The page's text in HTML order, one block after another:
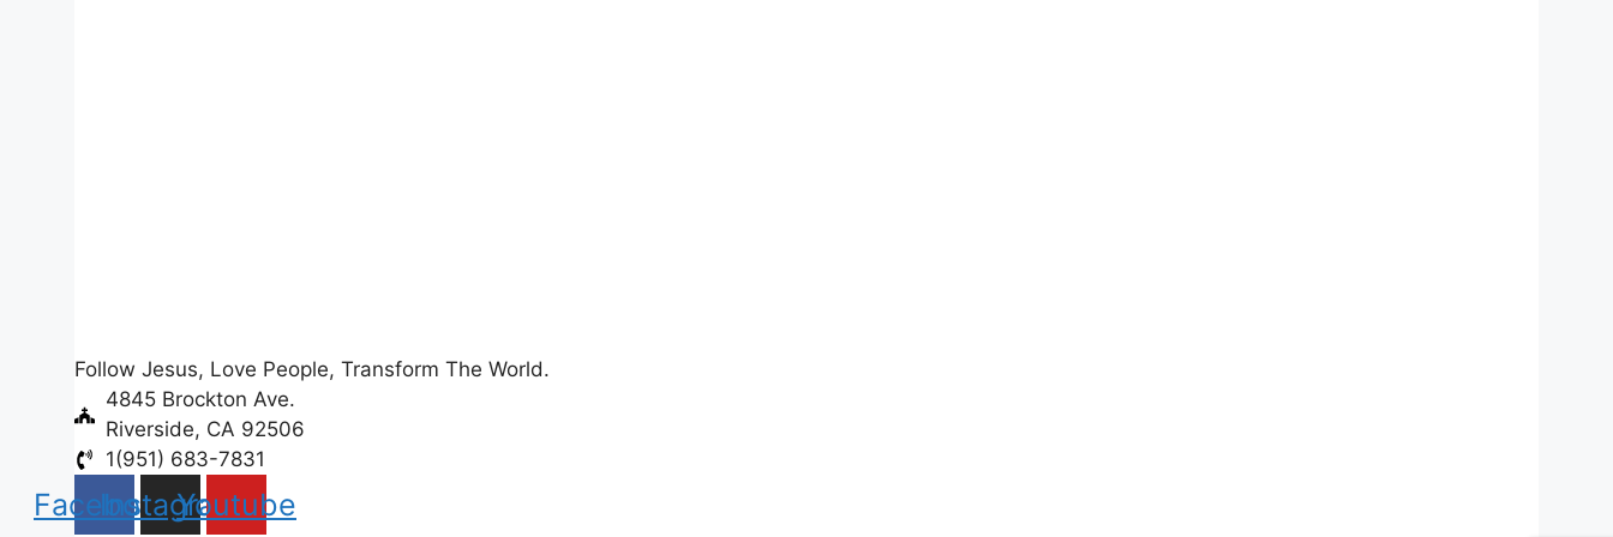
Follow Jesus, Love People, Transform The World.
4845 Brockton Ave.
Riverside, CA 92506
1(951) 683-7831
Facebook
Instagram
Youtube